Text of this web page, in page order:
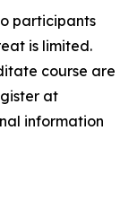
participants
is limited.
course are
at
information